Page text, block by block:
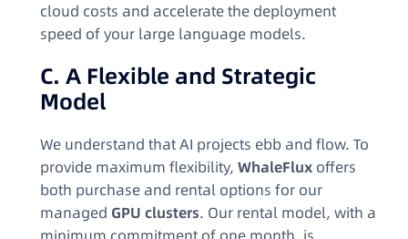
cloud costs and accelerate the deployment
speed of your large language models.
C. A Flexible and Strategic
Model
We understand that AI projects ebb and flow. To
provide maximum flexibility, WhaleFlux offers
both purchase and rental options for our
managed GPU clusters. Our rental model, with a